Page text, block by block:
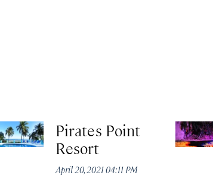
Pirates Point
Resort
April 20, 2021 04:11 PM